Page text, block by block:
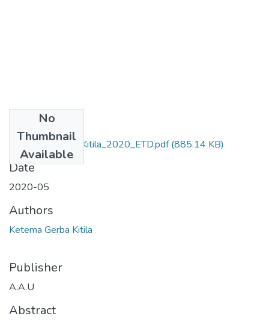
No
Thumbnail
Available
Ketema _Gerba_ Kitila_2020_ETD.pdf(885.14 KB)
Date
2020-05
Authors
Ketema Gerba Kitila
Publisher
A.A.U
Abstract